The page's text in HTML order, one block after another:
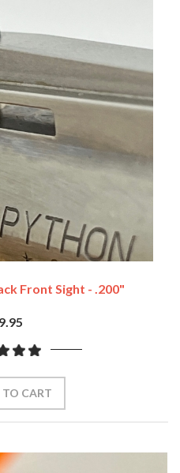
Front Sight - .200"
CART